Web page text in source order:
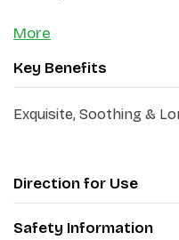
More
Key Benefits
Exquisite, Soothing &
Direction for Use
Safety Information